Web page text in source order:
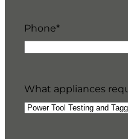
Phone*
What appliances